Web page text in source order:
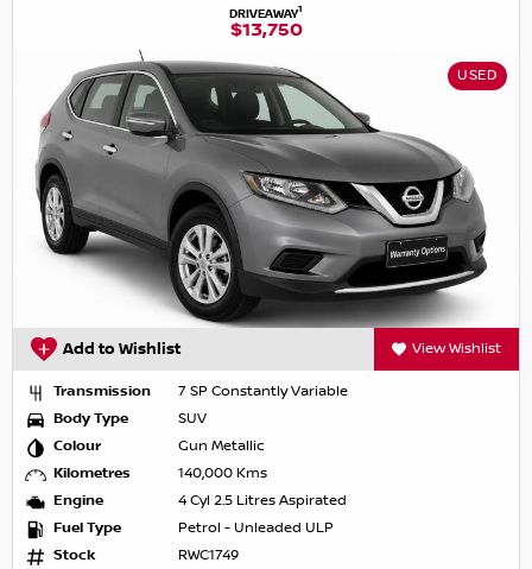
DRIVEAWAY1
$13,750
USED
Add to Wishlist View Wishlist
Transmission
7 SP Constantly Variable
Body Type
SUV
Colour
Gun Metallic
Kilometres
140,000 Kms
Engine
4 Cyl 2.5 Litres Aspirated
Fuel Type
Petrol - Unleaded ULP
Stock
RWC1749